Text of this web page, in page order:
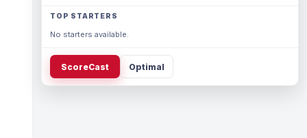
TOP STARTERS
No starters available.
ScoreCast Optimal